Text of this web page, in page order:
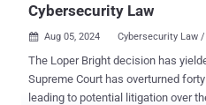
Cybersecurity Law
 Aug 05, 2024 Cybersecurity Law
The Loper Bright decision has
Supreme Court has overturned
leading to potential litigation over